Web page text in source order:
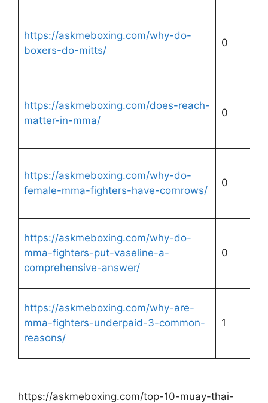
https://askmeboxing.com/why-do-
boxers-do-mitts/
0
https://askmeboxing.com/does-reach-
matter-in-mma/
0
https://askmeboxing.com/why-do-
female-mma-fighters-have-cornrows/
0
https://askmeboxing.com/why-do-
mma-fighters-put-vaseline-a-
comprehensive-answer/
0
https://askmeboxing.com/why-are-
mma-fighters-underpaid-3-common-
reasons/
1
https://askmeboxing.com/top-10-muay-thai-